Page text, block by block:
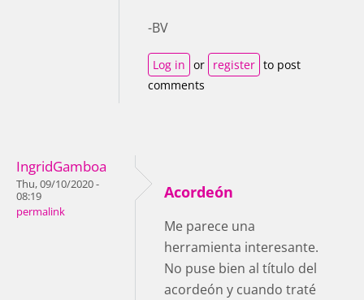
-BV
Log in or register to post
comments
IngridGamboa
Thu, 09/10/2020 -
08:19
permalink
Acordeón
Me parece una
herramienta interesante.
No puse bien al título del
acordeón y cuando traté